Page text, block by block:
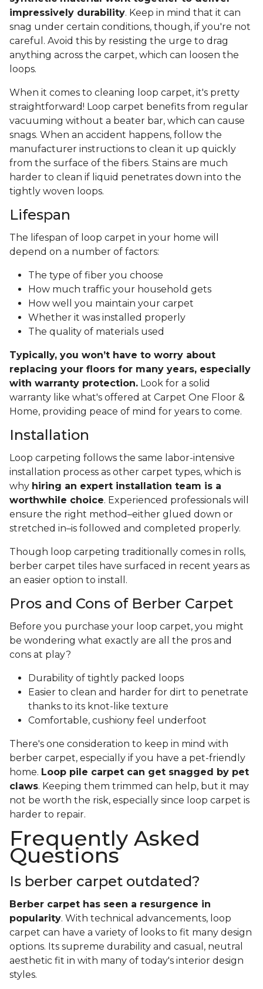
impressively durability. Keep in mind that it can
snag under certain conditions, though, if you're not
careful. Avoid this by resisting the urge to drag
anything across the carpet, which can loosen the
loops.
When it comes to cleaning loop carpet, it's pretty
straightforward! Loop carpet benefits from regular
vacuuming without a beater bar, which can cause
snags. When an accident happens, follow the
manufacturer instructions to clean it up quickly
from the surface of the fibers. Stains are much
harder to clean if liquid penetrates down into the
tightly woven loops.
Lifespan
The lifespan of loop carpet in your home will
depend on a number of factors:
The type of fiber you choose
How much traffic your household gets
How well you maintain your carpet
Whether it was installed properly
The quality of materials used
Typically, you won’t have to worry about
replacing your floors for many years, especially
with warranty protection. Look for a solid
warranty like what's offered at Carpet One Floor &
Home, providing peace of mind for years to come.
Installation
Loop carpeting follows the same labor-intensive
installation process as other carpet types, which is
why hiring an expert installation team is a
worthwhile choice. Experienced professionals will
ensure the right method–either glued down or
stretched in–is followed and completed properly.
Though loop carpeting traditionally comes in rolls,
berber carpet tiles have surfaced in recent years as
an easier option to install.
Pros and Cons of Berber Carpet
Before you purchase your loop carpet, you might
be wondering what exactly are all the pros and
cons at play?
Durability of tightly packed loops
Easier to clean and harder for dirt to penetrate
thanks to its knot-like texture
Comfortable, cushiony feel underfoot
There's one consideration to keep in mind with
berber carpet, especially if you have a pet-friendly
home. Loop pile carpet can get snagged by pet
claws. Keeping them trimmed can help, but it may
not be worth the risk, especially since loop carpet is
harder to repair.
Frequently Asked
Questions
Is berber carpet outdated?
Berber carpet has seen a resurgence in
popularity. With technical advancements, loop
carpet can have a variety of looks to fit many design
options. Its supreme durability and casual, neutral
aesthetic fit in with many of today's interior design
styles.